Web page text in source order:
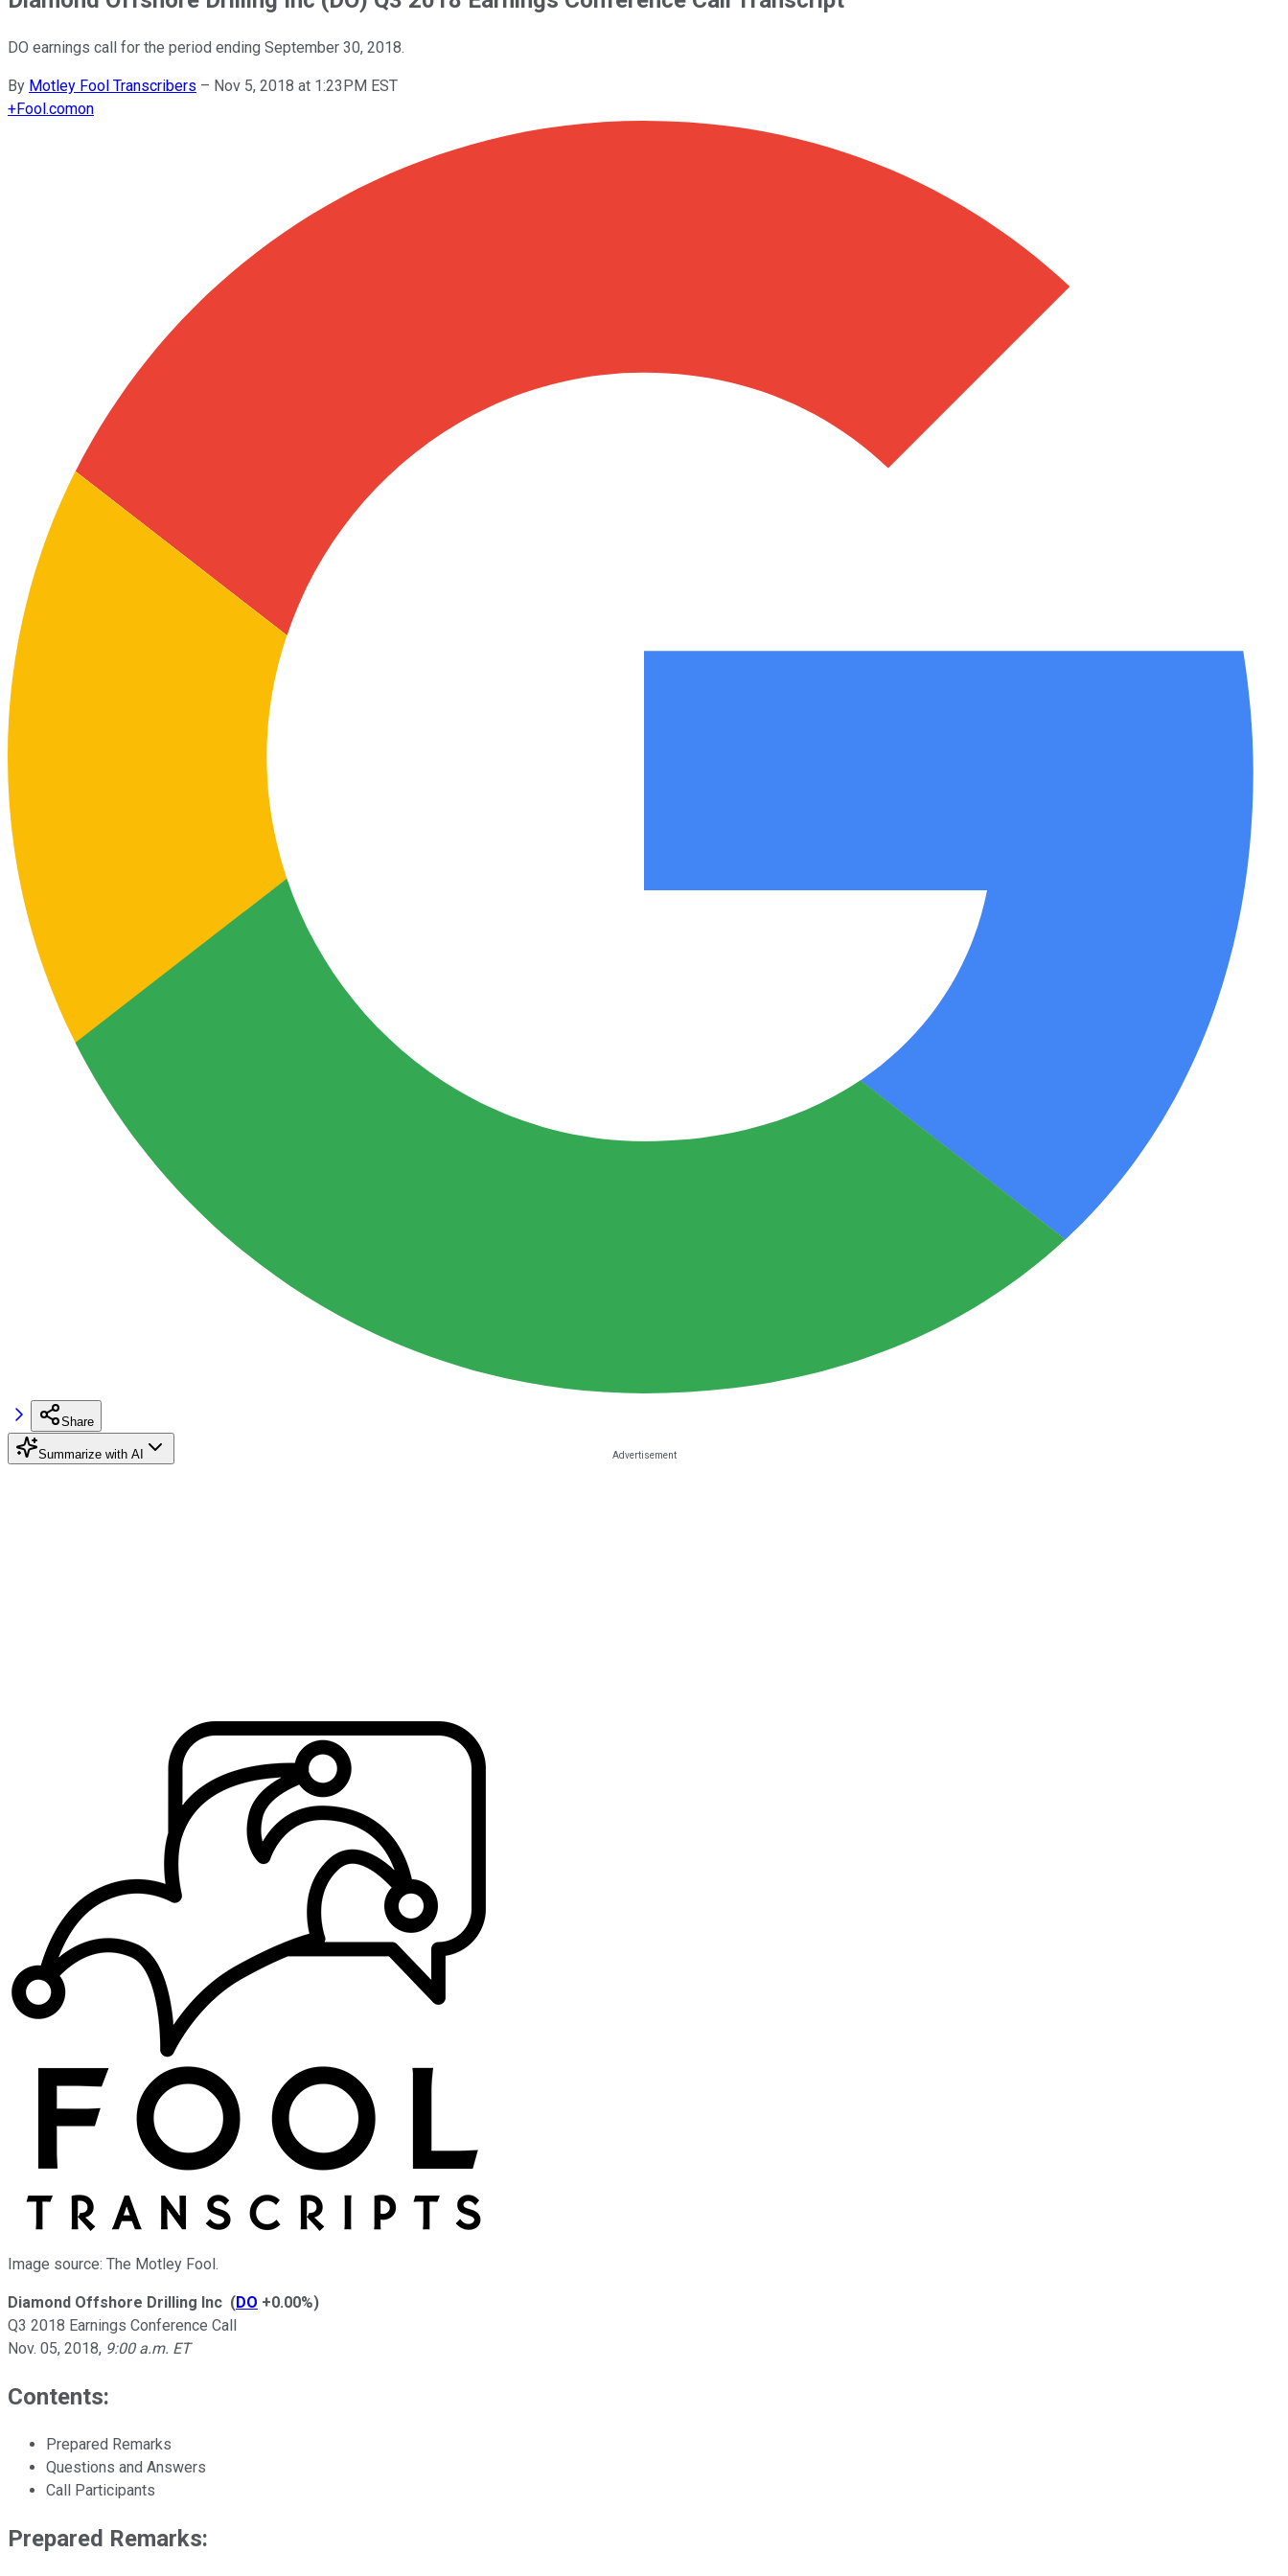
DO earnings call for the period ending September 30, 2018.
By Motley Fool Transcribers – Nov 5, 2018 at 1:23PM EST
+Fool.comon
Share
Summarize with AI
Image source: The Motley Fool.
Diamond Offshore Drilling Inc (DO +0.00%)
Q3 2018 Earnings Conference Call
Nov. 05, 2018, 9:00 a.m. ET
Contents:
Prepared Remarks
Questions and Answers
Call Participants
Prepared Remarks: